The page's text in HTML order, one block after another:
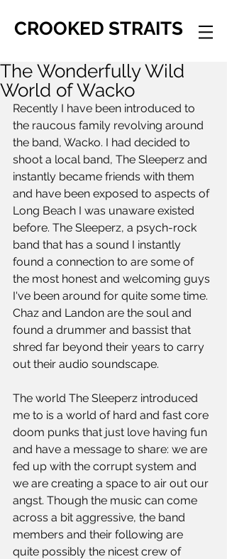
CROOKED STRAITS
The Wonderfully Wild
World of Wacko
Recently I have been introduced to
the raucous family revolving around
the band, Wacko. I had decided to
shoot a local band, The Sleeperz and
instantly became friends with them
and have been exposed to aspects of
Long Beach I was unaware existed
before. The Sleeperz, a psych-rock
band that has a sound I instantly
found a connection to are some of
the most honest and welcoming guys
I've been around for quite some time.
Chaz and Landon are the soul and
found a drummer and bassist that
shred far beyond their years to carry
out their audio soundscape.
The world The Sleeperz introduced
me to is a world of hard and fast core
doom punks that just love having fun
and have a message to share: we are
fed up with the corrupt system and
we are creating a space to air out our
angst. Though the music can come
across a bit aggressive, the band
members and their following are
quite possibly the nicest crew of